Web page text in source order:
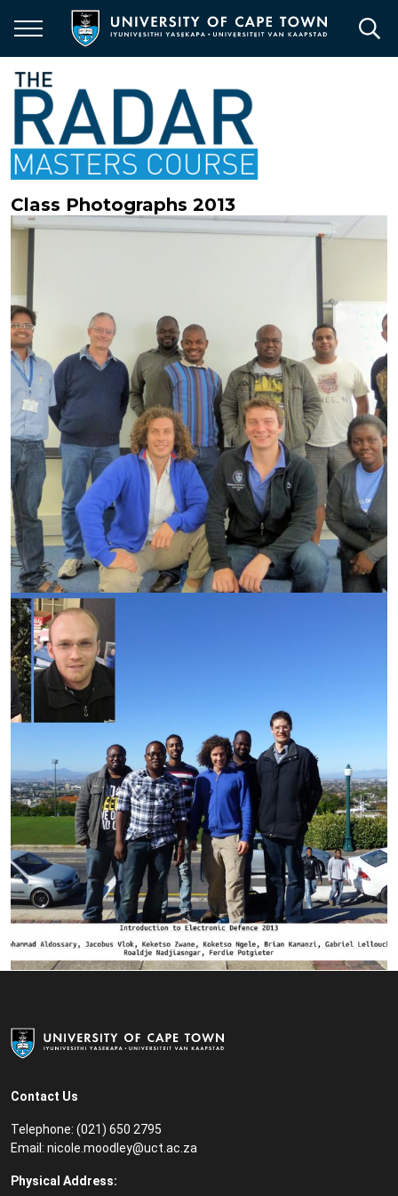
main
content
Class Photographs 2013
Contact Us
Telephone: (021) 650 2795
Email: nicole.moodley@uct.ac.za
Physical Address: